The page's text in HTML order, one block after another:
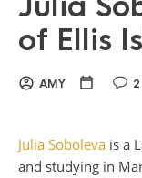
of Ellis
AMY
Julia Soboleva is a
and studying in